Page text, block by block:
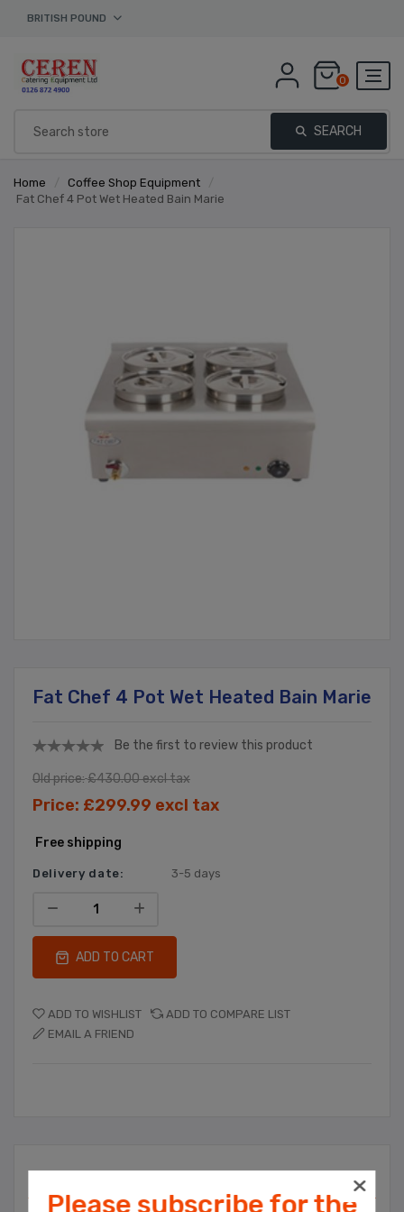
BRITISH POUND
0
SEARCH
Home / Coffee Shop Equipment
/
Fat Chef 4 Pot Wet Heated Bain Marie
Fat Chef 4 Pot Wet Heated Bain Marie
Be the first to review this product
Old price:£430.00 excl tax
Price: £299.99 excl tax
Free shipping
Delivery date: 3-5 days
ADD TO CART
ADD TO WISHLIST
ADD TO COMPARE LIST
EMAIL A FRIEND
Please subscribe for the